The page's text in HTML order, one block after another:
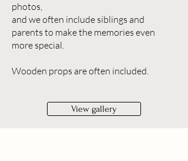
photos,
and we often include siblings and
parents to make the memories even
more special.
Wooden props are often included.
View gallery